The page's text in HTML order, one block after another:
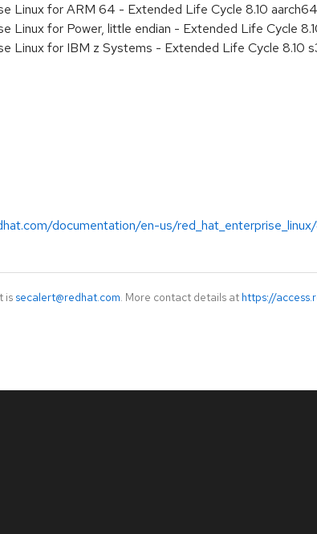
Linux for ARM 64 - Extended Life Cycle 8.10 aarch64
Linux for Power, little endian - Extended Life Cycle
Linux for IBM z Systems - Extended Life Cycle 8.10
documentation/en-us/
is secalert@redhat.com. More contact details at https://